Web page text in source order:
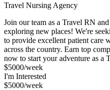
Travel Nursing Agency
Join our team as a Travel RN
exploring new places! We're
to provide excellent patient care
across the country. Earn top
now to start your adventure as a
$5000/week
I'm Interested
$5000/week